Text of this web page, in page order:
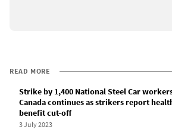
READ MORE
Strike by 1,400 National Steel Car
Canada continues as strikers report
benefit cut-off
3 July 2023